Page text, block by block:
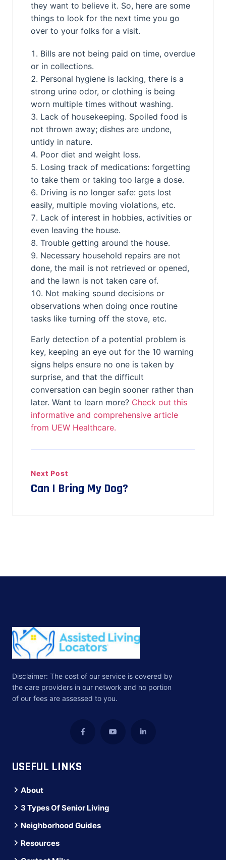
they want to believe it. So, here are some
things to look for the next time you go
over to your folks for a visit.
Bills are not being paid on time, overdue
or in collections.
Personal hygiene is lacking, there is a
strong urine odor, or clothing is being
worn multiple times without washing.
Lack of housekeeping. Spoiled food is
not thrown away; dishes are undone,
untidy in nature.
Poor diet and weight loss.
Losing track of medications: forgetting
to take them or taking too large a dose.
Driving is no longer safe: gets lost
easily, multiple moving violations, etc.
Lack of interest in hobbies, activities or
even leaving the house.
Trouble getting around the house.
Necessary household repairs are not
done, the mail is not retrieved or opened,
and the lawn is not taken care of.
Not making sound decisions or
observations when doing once routine
tasks like turning off the stove, etc.
Early detection of a potential problem is
key, keeping an eye out for the 10 warning
signs helps ensure no one is taken by
surprise, and that the difficult
conversation can begin sooner rather than
later. Want to learn more? Check out this
informative and comprehensive article
from UEW Healthcare.
Next Post
Can I Bring My Dog?
Disclaimer: The cost of our service is covered by
the care providers in our network and no portion
of our fees are assessed to you.
USEFUL LINKS
About
3 Types Of Senior Living
Neighborhood Guides
Resources